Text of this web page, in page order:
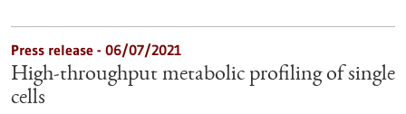
Press release - 06/07/2021
High-throughput metabolic profiling of single
cells